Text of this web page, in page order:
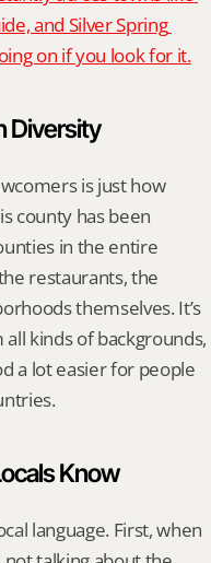
and Silver Spring
on if you look for it.
Diversity
is just how
county has been
in the entire
restaurants, the
themselves. It’s
kinds of backgrounds,
a lot easier for people
Know
language. First, when